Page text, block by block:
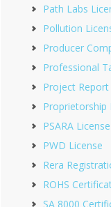
Path Labs
Pollution
Producer
Professional
Project Report
Proprietorship
PSARA License
PWD License
Rera
ROHS
SA 8000